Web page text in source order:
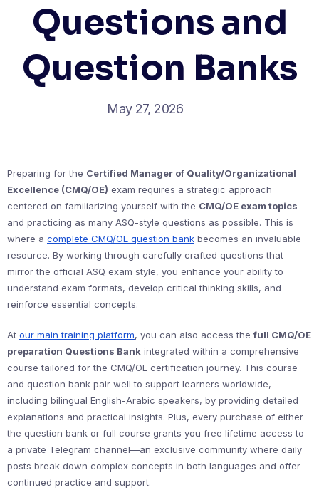
Questions and
Question Banks
May 27, 2026
Preparing for the Certified Manager of Quality/Organizational
Excellence (CMQ/OE) exam requires a strategic approach
centered on familiarizing yourself with the CMQ/OE exam topics
and practicing as many ASQ-style questions as possible. This is
where a complete CMQ/OE question bank becomes an invaluable
resource. By working through carefully crafted questions that
mirror the official ASQ exam style, you enhance your ability to
understand exam formats, develop critical thinking skills, and
reinforce essential concepts.
At our main training platform, you can also access thefull CMQ/OE
preparation Questions Bank integrated within a comprehensive
course tailored for the CMQ/OE certification journey. This course
and question bank pair well to support learners worldwide,
including bilingual English-Arabic speakers, by providing detailed
explanations and practical insights. Plus, every purchase of either
the question bank or full course grants you free lifetime access to
a private Telegram channel—an exclusive community where daily
posts break down complex concepts in both languages and offer
continued practice and support.